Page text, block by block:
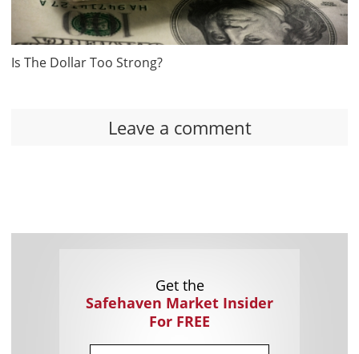
Is The Dollar Too Strong?
Leave a comment
Get the
Safehaven Market Insider
For FREE